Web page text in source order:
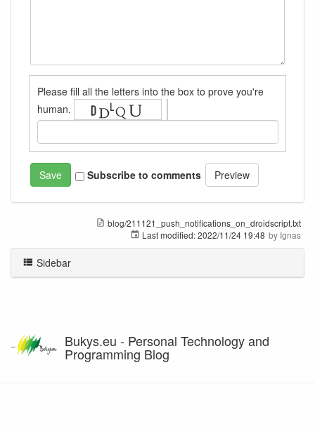
Please fill all the letters into the box to prove you're
human.
Subscribe to comments
blog/211121_push_notifications_on_droidscript.txt
Last modified:2022/11/24 19:48 by Ignas
Sidebar
Bukys.eu - Personal Technology and
Programming Blog